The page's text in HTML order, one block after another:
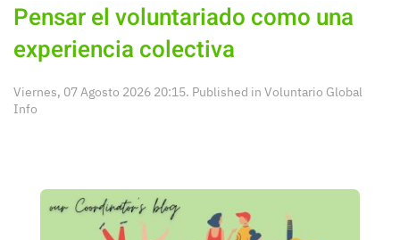
Pensar el voluntariado como una
experiencia colectiva
Viernes, 07 Agosto 2026 20:15. Published in Voluntario Global
Info